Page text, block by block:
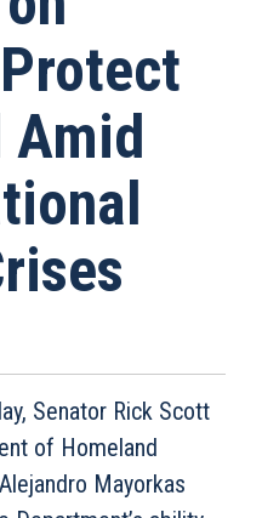
Amid
Senator Rick Scott
of Homeland
Mayorkas